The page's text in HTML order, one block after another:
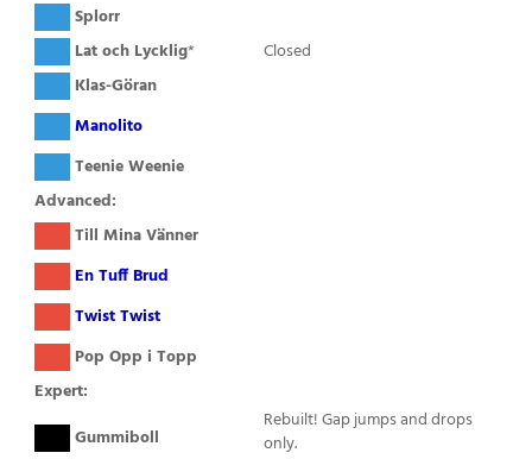
Splorr
Lat och Lycklig*
Closed
Klas-Göran
Manolito
Teenie Weenie
Advanced:
Till Mina Vänner
En Tuff Brud
Twist Twist
Pop Opp i Topp
Expert:
Gummiboll
Rebuilt! Gap jumps and drops
only.